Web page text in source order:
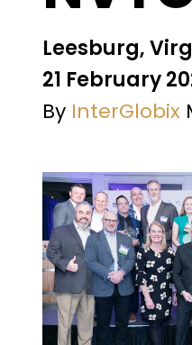
Leesburg,
21 February
By InterGlobix